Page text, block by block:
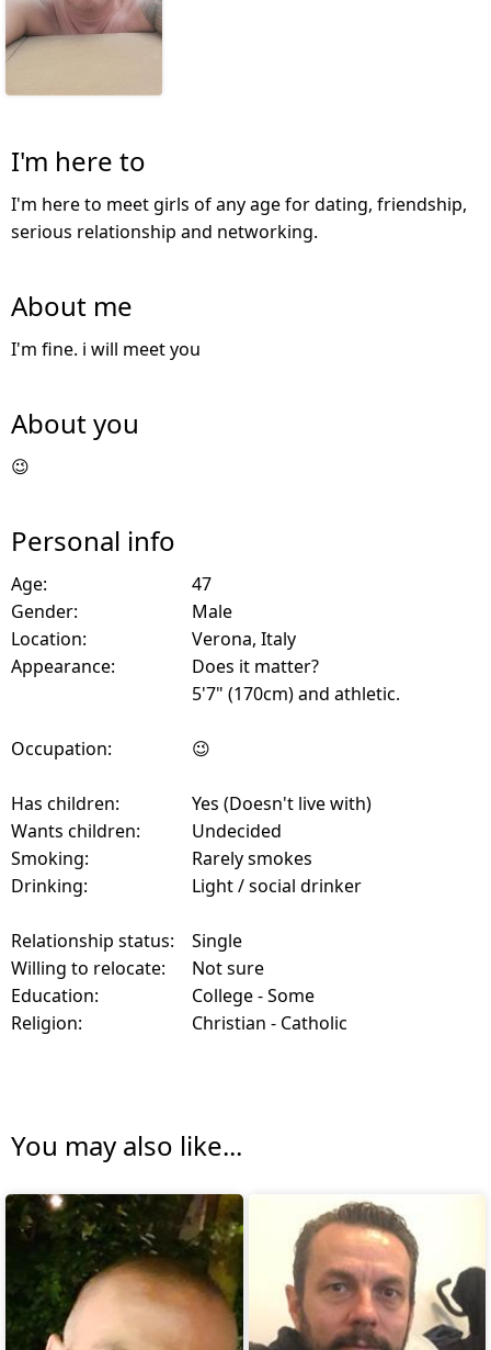
I'm here to
I'm here to meet girls of any age for dating, friendship,
serious relationship and networking.
About me
I'm fine. i will meet you
About you
😉
Personal info
Age:
47
Gender:
Male
Location:
Verona, Italy
Appearance:
Does it matter?
5'7" (170cm) and athletic.
Occupation: 😉
Has children:
Yes (Doesn't live with)
Wants children:
Undecided
Smoking:
Rarely smokes
Drinking:
Light / social drinker
Relationship status:
Single
Willing to relocate:
Not sure
Education:
College - Some
Religion:
Christian - Catholic
You may also like...